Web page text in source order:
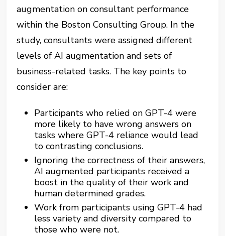
augmentation on consultant performance
within the Boston Consulting Group. In the
study, consultants were assigned different
levels of AI augmentation and sets of
business-related tasks. The key points to
consider are:
Participants who relied on GPT-4 were
more likely to have wrong answers on
tasks where GPT-4 reliance would lead
to contrasting conclusions.
Ignoring the correctness of their answers,
AI augmented participants received a
boost in the quality of their work and
human determined grades.
Work from participants using GPT-4 had
less variety and diversity compared to
those who were not.